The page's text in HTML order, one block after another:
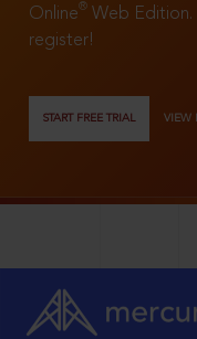
Online®
Web Edition.
register!
START FREE TRIAL VIEW